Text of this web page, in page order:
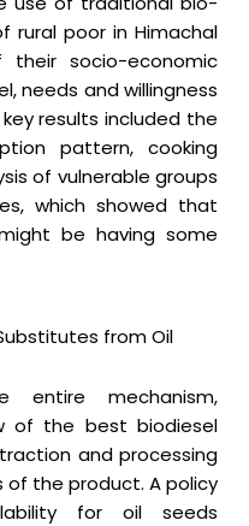
rural poor in Himachal
socio-economic
needs and willingness
results included the
pattern, cooking
of vulnerable groups
which showed that
be having some
from Oil
entire mechanism,
of the best biodiesel
and processing
of the product. A policy
for oil seeds